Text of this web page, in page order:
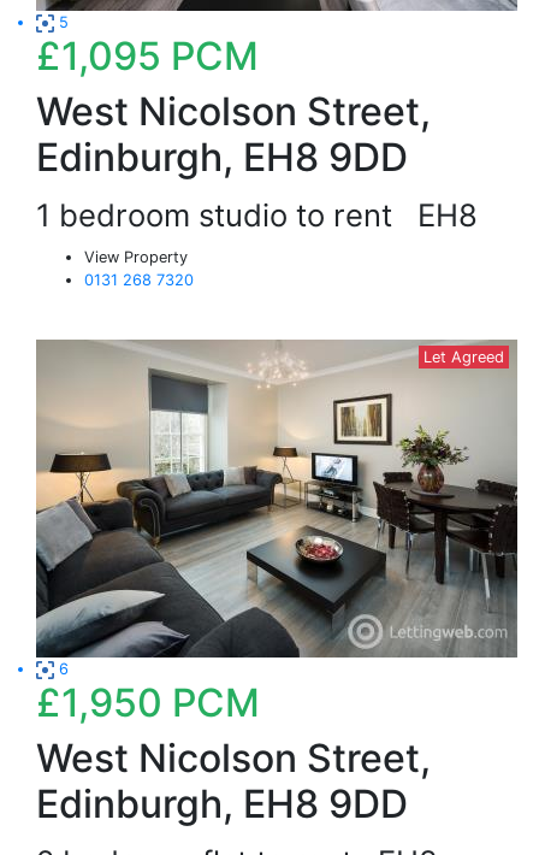
5
£1,095 PCM
West Nicolson Street,
Edinburgh, EH8 9DD
1 bedroom studio to rent EH8
View Property
0131 268 7320
Let Agreed
6
£1,950 PCM
West Nicolson Street,
Edinburgh, EH8 9DD